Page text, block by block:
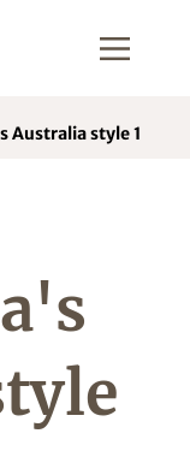
Australia style 1